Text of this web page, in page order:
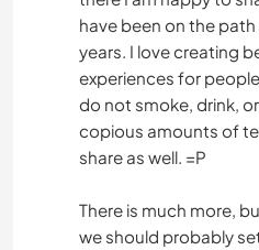
have been on the
years. I love creating
experiences for
do not smoke, drink,
copious amounts of
share as well. =P
There is much more,
we should probably